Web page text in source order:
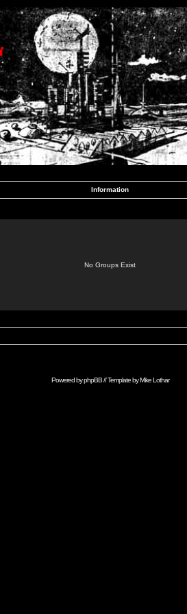
Information
No Groups Exist
Powered byphpBB// Template byMike Lothar